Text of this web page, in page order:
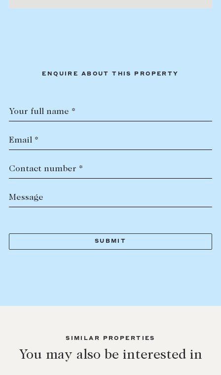
ENQUIRE ABOUT THIS PROPERTY
Your full name *
Email *
Contact number *
Message
SIMILAR PROPERTIES
You may also be interested in